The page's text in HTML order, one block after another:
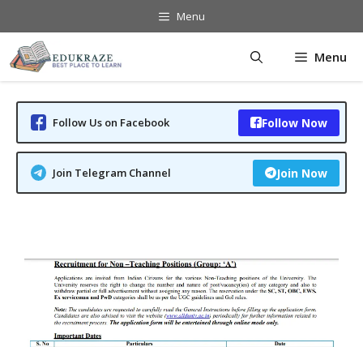
content
Menu
Menu
Follow Us on Facebook Follow Now
Join Telegram Channel Join Now